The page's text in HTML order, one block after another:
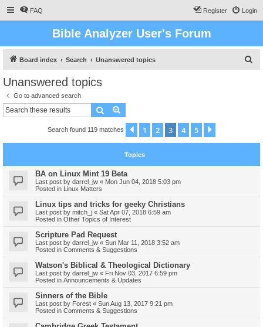
FAQ Login
Register
Bible Analyzer User's Forum
Board index Search Unanswered topics
Unanswered topics
Go to advanced search
Search
Search found 119 matches Previous
1 2 3 4 5
Topics
BA on Linux Mint 19 Beta
Last post by darrel_jw « Mon Jun 04, 2018 5:03 pm
Posted in Linux Matters
Linux tips and tricks for geeky Christians
Last post by mitch_j « Sat Apr 07, 2018 6:59 am
Posted in Other Topics of Interest
Scripture Pad Request
Last post by darrel_jw « Sun Mar 11, 2018 3:52 am
Posted in Comments & Suggestions
Watson's Biblical & Theological Dictionary
Last post by darrel_jw « Fri Nov 03, 2017 6:59 pm
Posted in Announcements & Updates
Sinners of the Bible
Last post by Forest « Sun Aug 13, 2017 9:21 pm
Posted in Comments & Suggestions